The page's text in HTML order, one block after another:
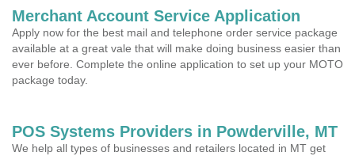
Merchant Account Service Application
Apply now for the best mail and telephone order service package
available at a great vale that will make doing business easier than
ever before. Complete the online application to set up your MOTO
package today.
POS Systems Providers in Powderville, MT
We help all types of businesses and retailers located in MT get